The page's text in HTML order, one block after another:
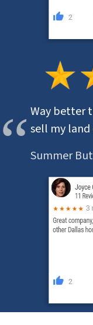
Way better
sell my land
Summer